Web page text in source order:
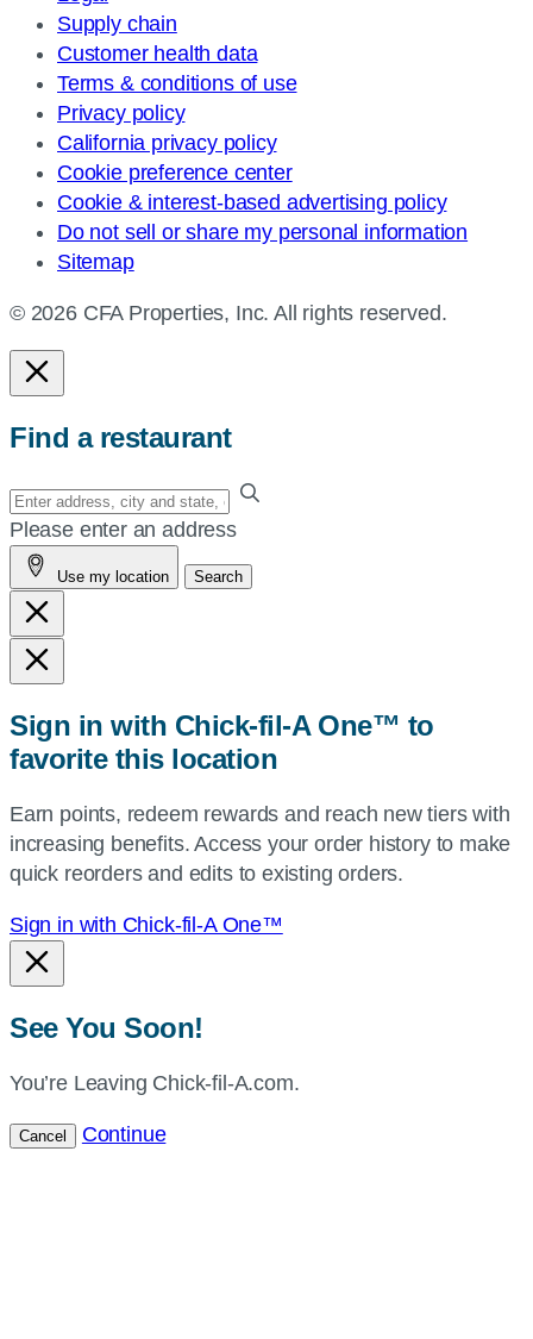
Supply chain
Customer health data
Terms & conditions of use
Privacy policy
California privacy policy
Cookie preference center
Cookie & interest-based advertising policy
Do not sell or share my personal information
Sitemap
© 2026 CFA Properties, Inc. All rights reserved.
Find a restaurant
Enter
your
address,
city
and
state,
or
or
use
current
location.
Please enter an address
Use my location Search
Sign in with Chick-fil-A One™ to
favorite this location
Earn points, redeem rewards and reach new tiers with
increasing benefits. Access your order history to make
quick reorders and edits to existing orders.
Sign in with Chick-fil-A One™
See You Soon!
You’re Leaving Chick-fil-A.com.
Cancel Continue